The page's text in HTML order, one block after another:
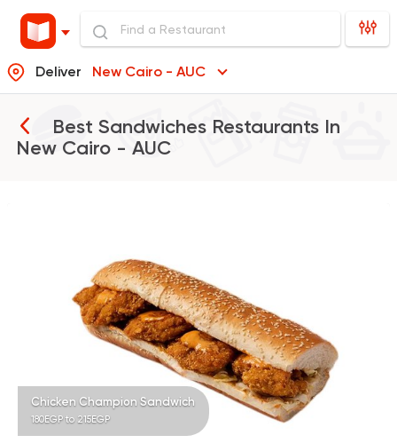
Deliver New Cairo - AUC
Best Sandwiches Restaurants In
New Cairo - AUC
Egyptian Made in
Ezz El Menoufy
Chicken Champion Sandwich
180EGP to 215EGP